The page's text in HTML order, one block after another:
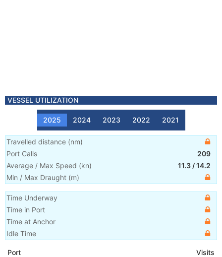
VESSEL UTILIZATION
2025 2024 2023 2022 2021
Travelled distance (nm)
Port Calls
209
Average / Max Speed (kn) 11.3 /14.2
Min / Max Draught (m)
Time Underway
Time in Port
Time at Anchor
Idle Time
Port
Visits